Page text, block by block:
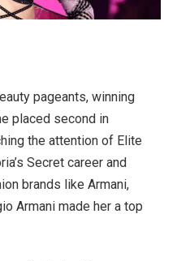
pageants, winning
placed second in
the attention of Elite
Secret career and
brands like Armani,
Armani made her a top